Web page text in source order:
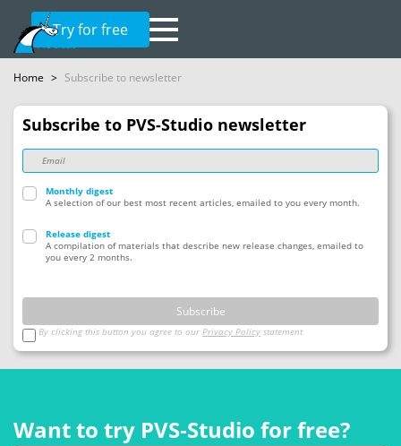
Try for free
Home > Subscribe to newsletter
Subscribe to PVS-Studio newsletter
Monthly digest
A selection of our best most recent articles, emailed to you every month.
Release digest
A compilation of materials that describe new release changes, emailed to
you every 2 months.
Subscribe
By clicking this button you agree to our Privacy Policy statement
Want to try PVS‑Studio for free?